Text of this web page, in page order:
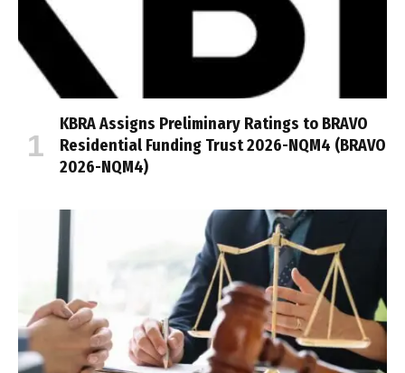
KBRA Assigns Preliminary Ratings to BRAVO
Residential Funding Trust 2026-NQM4 (BRAVO
2026-NQM4)